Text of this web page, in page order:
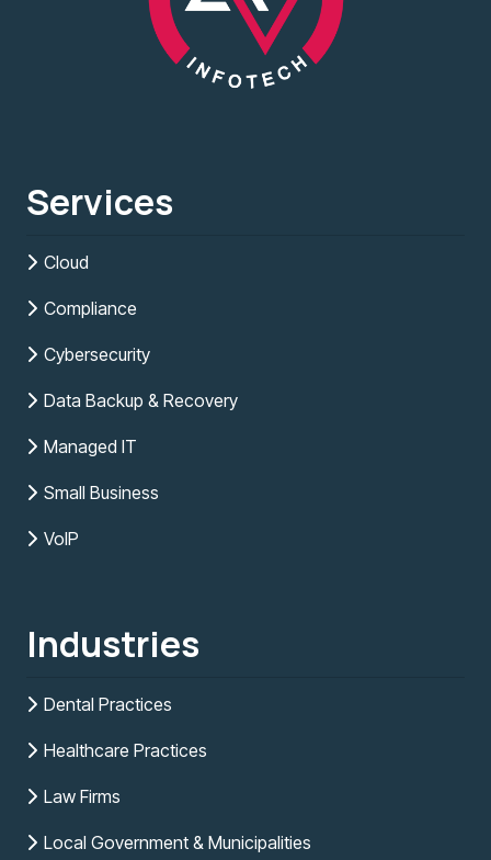
Services
Cloud
Compliance
Cybersecurity
Data Backup & Recovery
Managed IT
Small Business
VoIP
Industries
Dental Practices
Healthcare Practices
Law Firms
Local Government & Municipalities